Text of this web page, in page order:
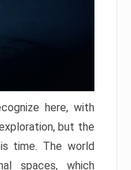
here, with
but the
time. The world
spaces, which